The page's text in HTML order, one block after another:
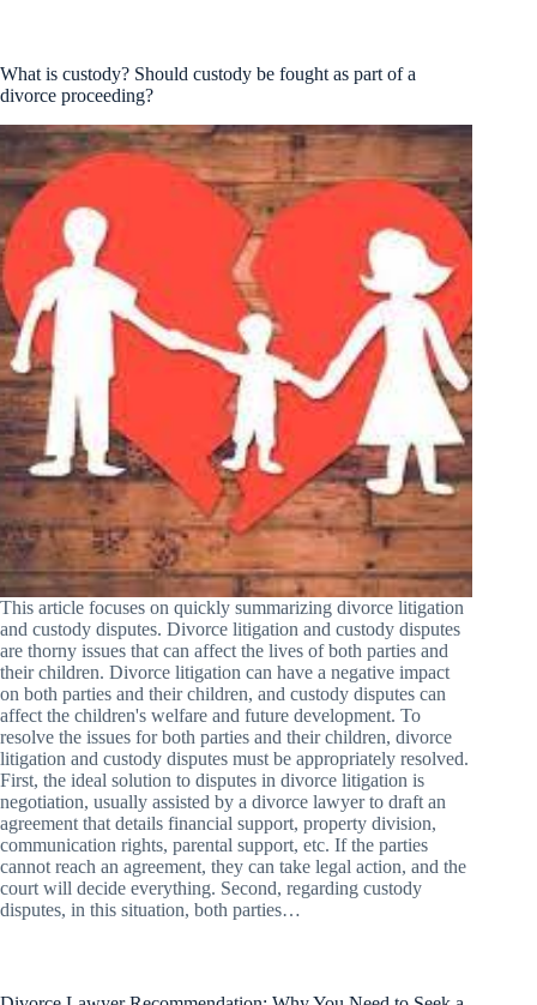
What is custody? Should custody be fought as part of a
divorce proceeding?
This article focuses on quickly summarizing divorce litigation
and custody disputes. Divorce litigation and custody disputes
are thorny issues that can affect the lives of both parties and
their children. Divorce litigation can have a negative impact
on both parties and their children, and custody disputes can
affect the children's welfare and future development. To
resolve the issues for both parties and their children, divorce
litigation and custody disputes must be appropriately resolved.
First, the ideal solution to disputes in divorce litigation is
negotiation, usually assisted by a divorce lawyer to draft an
agreement that details financial support, property division,
communication rights, parental support, etc. If the parties
cannot reach an agreement, they can take legal action, and the
court will decide everything. Second, regarding custody
disputes, in this situation, both parties…